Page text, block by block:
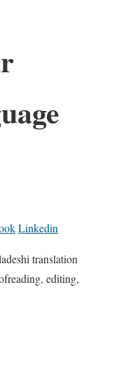
Linkedin
translation
editing,